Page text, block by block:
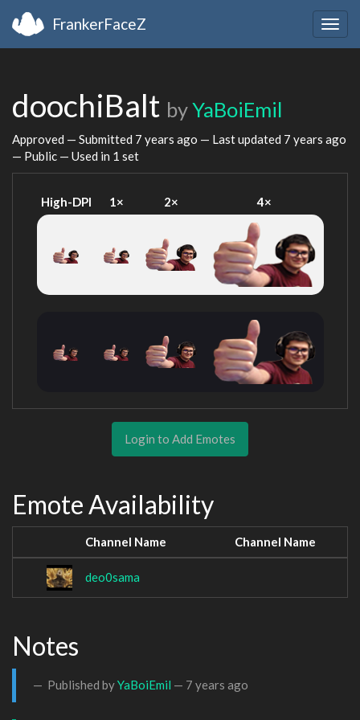
FrankerFaceZ
doochiBalt byYaBoiEmil
Approved — Submitted 7 years ago — Last updated 7 years ago
— Public — Used in 1 set
High-DPI 1× 2× 4×
Login to Add Emotes
Emote Availability
Channel Name Channel Name
deo0sama
Notes
Published byYaBoiEmil — 7 years ago